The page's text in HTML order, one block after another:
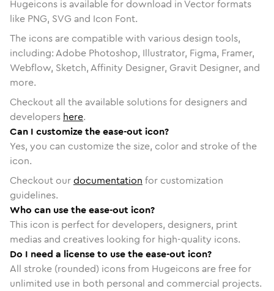
Hugeicons is available for download in Vector formats
like PNG, SVG and Icon Font.
The icons are compatible with various design tools,
including: Adobe Photoshop, Illustrator, Figma, Framer,
Webflow, Sketch, Affinity Designer, Gravit Designer, and
more.
Checkout all the available solutions for designers and
developers here.
Can I customize the ease-out icon?
Yes, you can customize the size, color and stroke of the
icon.
Checkout ourdocumentation for customization
guidelines.
Who can use the ease-out icon?
This icon is perfect for developers, designers, print
medias and creatives looking for high-quality icons.
Do I need a license to use the ease-out icon?
All stroke (rounded) icons from Hugeicons are free for
unlimited use in both personal and commercial projects.